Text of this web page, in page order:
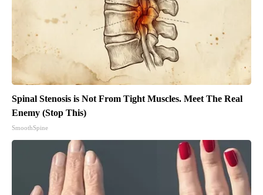
Spinal Stenosis is Not From Tight Muscles. Meet The Real
Enemy (Stop This)
SmoothSpine